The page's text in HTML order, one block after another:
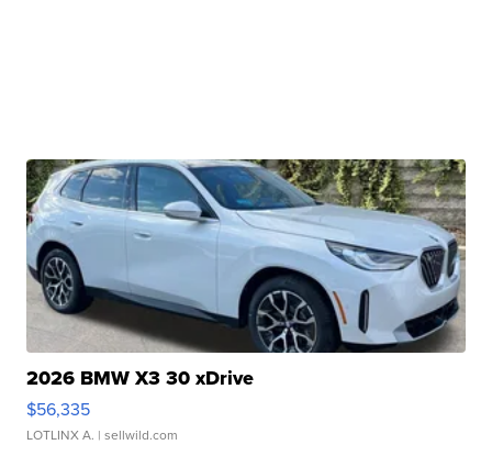
2026 BMW X3 30 xDrive
$56,335
LOTLINX A. | sellwild.com